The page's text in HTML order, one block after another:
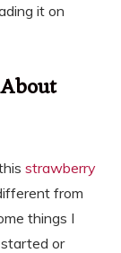
it on
strawberry
from
things I
or